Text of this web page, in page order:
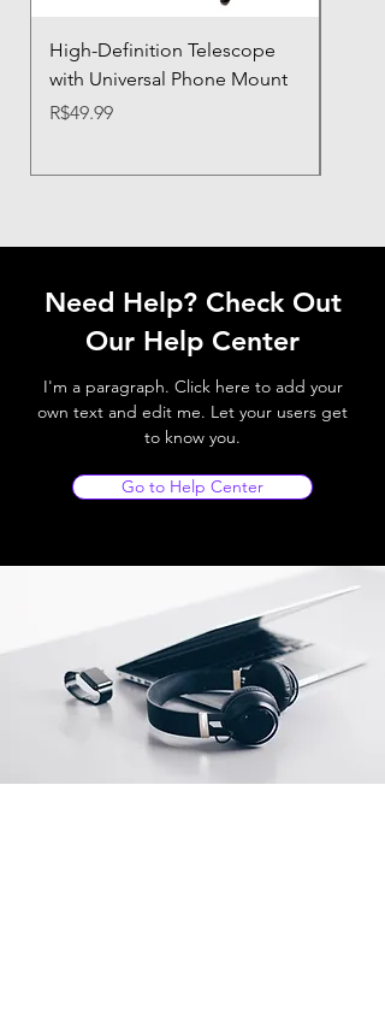
High-Definition Telescope
with Universal Phone Mount
Price
R$49.99
Need Help? Check Out
Our Help Center
I'm a paragraph. Click here to add your
own text and edit me. Let your users get
to know you.
Go to Help Center